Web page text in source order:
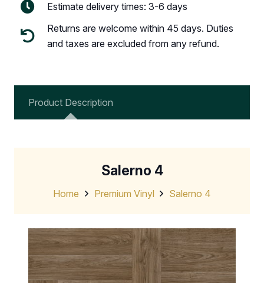
Estimate delivery times: 3-6 days
Returns are welcome within 45 days. Duties
and taxes are excluded from any refund.
Product Description
Salerno 4
Home Premium Vinyl Salerno 4